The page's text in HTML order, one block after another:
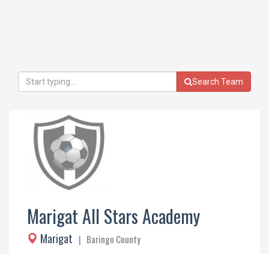
Search Team
Marigat All Stars Academy
Marigat | Baringo County